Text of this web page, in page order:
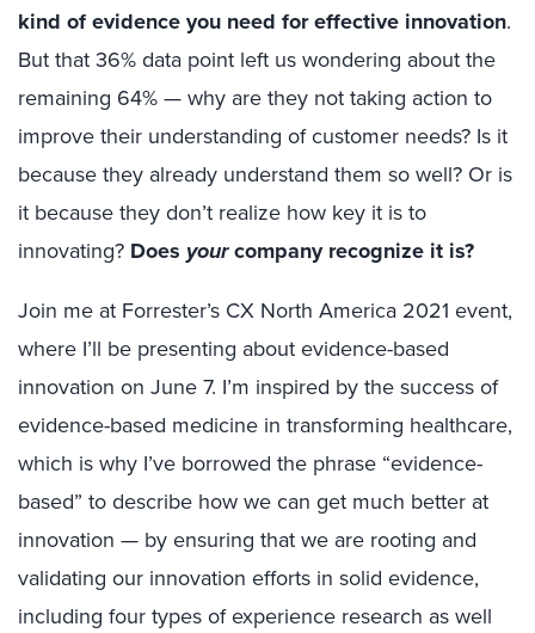
kind of evidence you need for effective innovation.
But that 36% data point left us wondering about the
remaining 64% — why are they not taking action to
improve their understanding of customer needs? Is it
because they already understand them so well? Or is
it because they don’t realize how key it is to
innovating? Does yourcompany recognize it is?
Join me at Forrester’s CX North America 2021 event,
where I’ll be presenting about evidence-based
innovation on June 7. I’m inspired by the success of
evidence-based medicine in transforming healthcare,
which is why I’ve borrowed the phrase “evidence-
based” to describe how we can get much better at
innovation — by ensuring that we are rooting and
validating our innovation efforts in solid evidence,
including four types of experience research as well